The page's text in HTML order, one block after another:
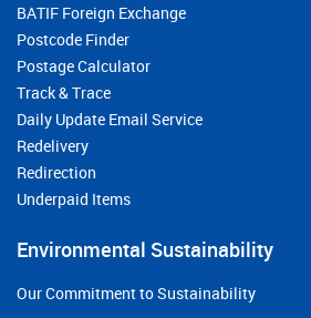
BATIF Foreign Exchange
Postcode Finder
Postage Calculator
Track & Trace
Daily Update Email Service
Redelivery
Redirection
Underpaid Items
Environmental Sustainability
Our Commitment to Sustainability